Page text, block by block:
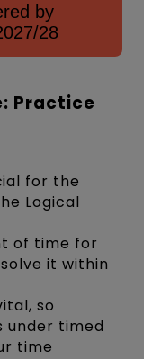
by
28
Practice
for the
Logical
of time for
it within
so
under timed
time